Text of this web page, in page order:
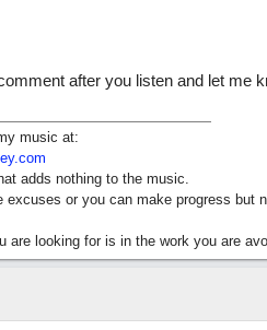
after you listen and let me
music at:
adds nothing to the music.
excuses or you can make progress but
are looking for is in the work you are